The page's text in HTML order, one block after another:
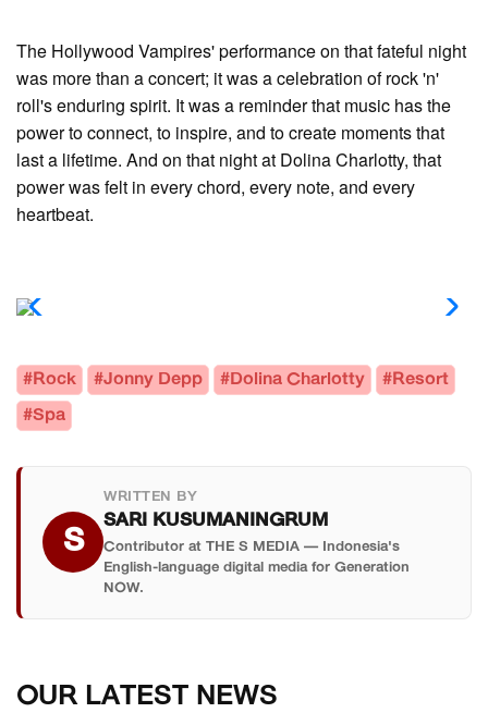
The Hollywood Vampires' performance on that fateful night
was more than a concert; it was a celebration of rock 'n'
roll's enduring spirit. It was a reminder that music has the
power to connect, to inspire, and to create moments that
last a lifetime. And on that night at Dolina Charlotty, that
power was felt in every chord, every note, and every
heartbeat.
#Rock #Jonny Depp #Dolina Charlotty #Resort
#Spa
S
WRITTEN BY
SARI KUSUMANINGRUM
Contributor at THE S MEDIA — Indonesia's
English-language digital media for Generation
NOW.
OUR LATEST NEWS